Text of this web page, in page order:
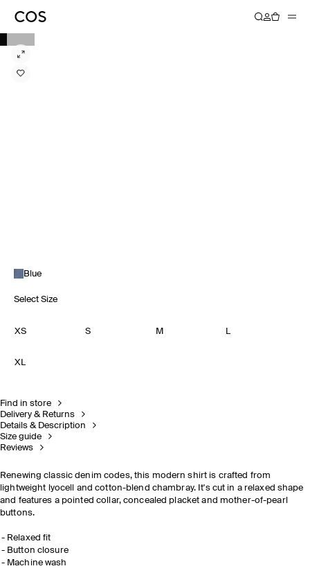
Blue
Select Size
XS S M L
XL
Find in store
Delivery & Returns
Details & Description
Size guide
Reviews
Renewing classic denim codes, this modern shirt is crafted from
lightweight lyocell and cotton-blend chambray. It's cut in a relaxed shape
and features a pointed collar, concealed placket and mother-of-pearl
buttons.
Relaxed fit
Button closure
Machine wash